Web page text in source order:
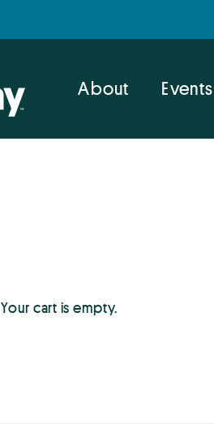
About Events
Your cart is empty.